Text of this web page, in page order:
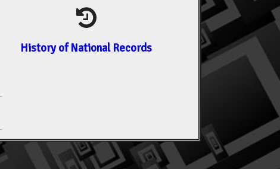
History of National Records